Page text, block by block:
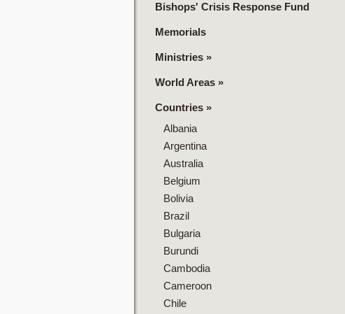
Bishops' Crisis Response Fund
Memorials
Ministries »
World Areas »
Countries »
Albania
Argentina
Australia
Belgium
Bolivia
Brazil
Bulgaria
Burundi
Cambodia
Cameroon
Chile